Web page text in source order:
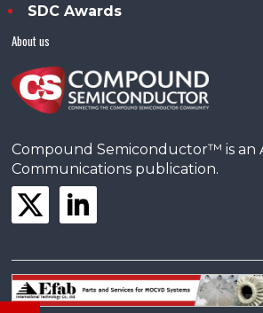
SDC Awards
About us
Compound Semiconductor™ is an
Communications publication.